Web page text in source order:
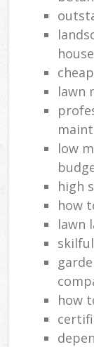
house
lawn
low
high
how
lawn
how